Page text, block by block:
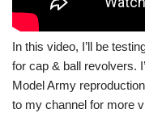
In this video, I’ll be
for cap & ball revolvers.
Model Army
to my channel for more